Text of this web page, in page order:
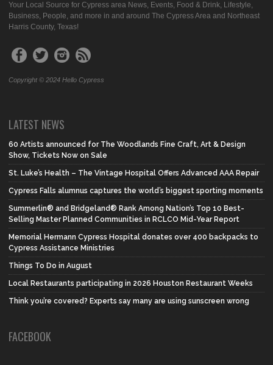
Your Local Source for Cypress area News, Events, Food & Drink, Lifestyle,
Business, People, and more in and around The Cypress Area and Northeast
Harris County, Texas!
Copyright © 2024 Hello Cypress
LATEST NEWS
60 Artists announced for The Woodlands Fine Craft, Art & Design
Show, Tickets Now on Sale
St. Luke’s Health – The Vintage Hospital Offers Advanced AAA Repair
Cypress Falls alumnus captures the world’s biggest sporting moments
Summerlin® and Bridgeland® Rank Among Nation’s Top 10 Best-
Selling Master Planned Communities in RCLCO Mid-Year Report
Memorial Hermann Cypress Hospital donates over 400 backpacks to
Cypress Assistance Ministries
Things To Do in August
Local Restaurants participating in 2026 Houston Restaurant Weeks
Think you’re covered? Experts say many are using sunscreen wrong
FACEBOOK